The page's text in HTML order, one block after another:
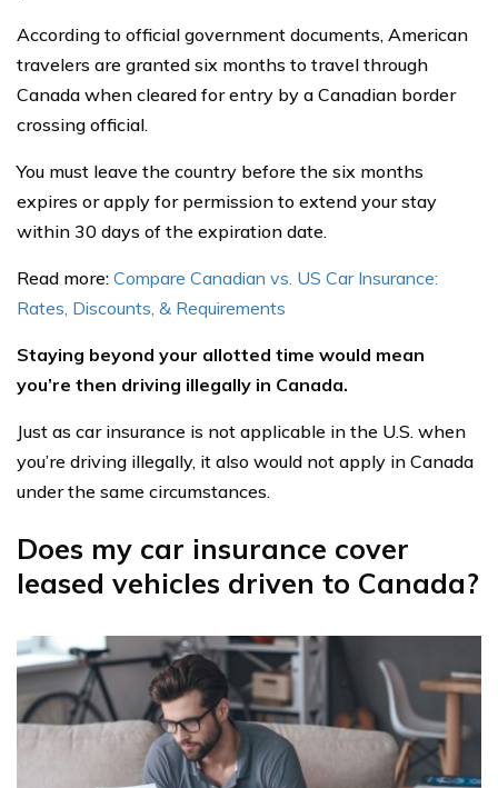
According to official government documents, American
travelers are granted six months to travel through
Canada when cleared for entry by a Canadian border
crossing official.
You must leave the country before the six months
expires or apply for permission to extend your stay
within 30 days of the expiration date.
Read more: Compare Canadian vs. US Car Insurance:
Rates, Discounts, & Requirements
Staying beyond your allotted time would mean
you’re then driving illegally in Canada.
Just as car insurance is not applicable in the U.S. when
you’re driving illegally, it also would not apply in Canada
under the same circumstances.
Does my car insurance cover
leased vehicles driven to Canada?